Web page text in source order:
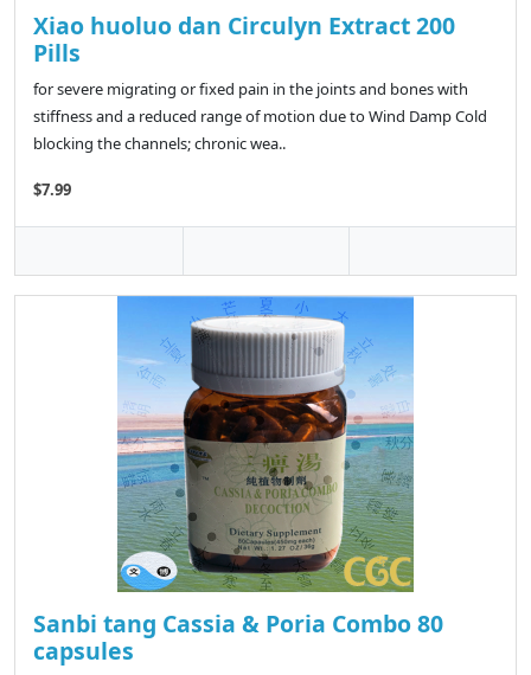
Xiao huoluo dan Circulyn Extract 200
Pills
for severe migrating or fixed pain in the joints and bones with
stiffness and a reduced range of motion due to Wind Damp Cold
blocking the channels; chronic wea..
$7.99
Sanbi tang Cassia & Poria Combo 80
capsules